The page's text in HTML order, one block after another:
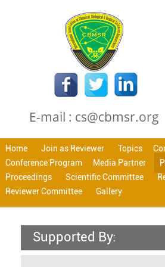
E-mail : cs@cbmsr.org
Home Join as Reviewer Topics
Conference Program
Media Partner
Proceedings
Scientific Committee
Reviewer Committee
Gallery
Supported By: